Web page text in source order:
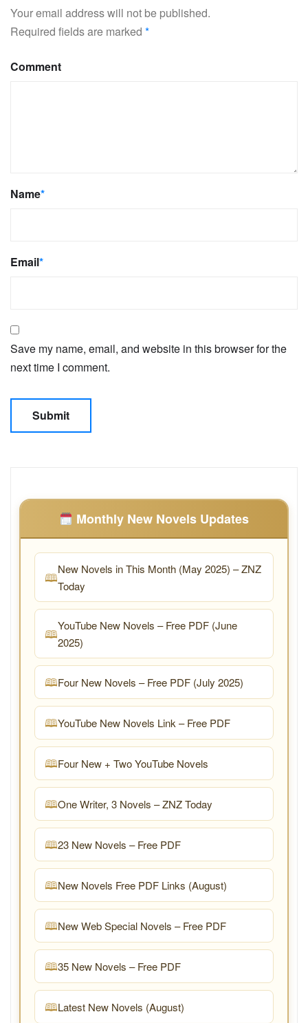
Your email address will not be published.
Required fields are marked *
Comment
Name*
Email*
Save my name, email, and website in this browser for the
next time I comment.
Monthly New Novels Updates
New Novels in This Month (May 2025) – ZNZ
Today
YouTube New Novels – Free PDF (June
2025)
Four New Novels – Free PDF (July 2025)
YouTube New Novels Link – Free PDF
Four New + Two YouTube Novels
One Writer, 3 Novels – ZNZ Today
23 New Novels – Free PDF
New Novels Free PDF Links (August)
New Web Special Novels – Free PDF
35 New Novels – Free PDF
Latest New Novels (August)